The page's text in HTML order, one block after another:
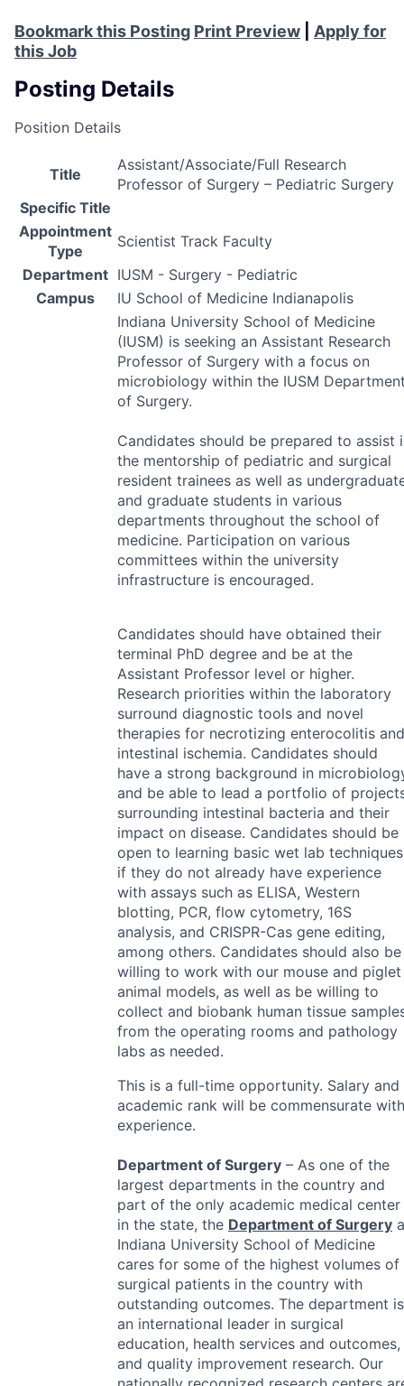
Bookmark this Posting Print Preview
Apply for
this Job
Posting Details
Position Details
Title
Assistant/Associate/Full Research
Professor of Surgery – Pediatric Surgery
Specific Title
Appointment
Type
Scientist Track Faculty
Department IUSM - Surgery - Pediatric
Campus
IU School of Medicine Indianapolis
Indiana University School of Medicine
(IUSM) is seeking an Assistant Research
Professor of Surgery with a focus on
microbiology within the IUSM
of Surgery.
Candidates should be prepared to assist
the mentorship of pediatric and surgical
resident trainees as well as
and graduate students in various
departments throughout the school of
medicine. Participation on various
committees within the university
infrastructure is encouraged.
Candidates should have obtained their
terminal PhD degree and be at the
Assistant Professor level or higher.
Research priorities within the laboratory
surround diagnostic tools and novel
therapies for necrotizing enterocolitis and
intestinal ischemia. Candidates should
have a strong background in
and be able to lead a portfolio of
surrounding intestinal bacteria and their
impact on disease. Candidates should be
open to learning basic wet lab techniques
if they do not already have experience
with assays such as ELISA, Western
blotting, PCR, flow cytometry, 16S
analysis, and CRISPR-Cas gene editing,
among others. Candidates should also be
willing to work with our mouse and piglet
animal models, as well as be willing to
collect and biobank human tissue
from the operating rooms and pathology
labs as needed.
This is a full-time opportunity. Salary and
academic rank will be commensurate with
experience.
Department of Surgery – As one of the
largest departments in the country and
part of the only academic medical center
in the state, the Department of Surgery
Indiana University School of Medicine
cares for some of the highest volumes of
surgical patients in the country with
outstanding outcomes. The department is
an international leader in surgical
education, health services and outcomes,
and quality improvement research. Our